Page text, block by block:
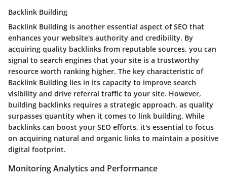
Backlink Building
Backlink Building is another essential aspect of SEO that
enhances your website's authority and credibility. By
acquiring quality backlinks from reputable sources, you can
signal to search engines that your site is a trustworthy
resource worth ranking higher. The key characteristic of
Backlink Building lies in its capacity to improve search
visibility and drive referral traffic to your site. However,
building backlinks requires a strategic approach, as quality
surpasses quantity when it comes to link building. While
backlinks can boost your SEO efforts, it's essential to focus
on acquiring natural and organic links to maintain a positive
digital footprint.
Monitoring Analytics and Performance